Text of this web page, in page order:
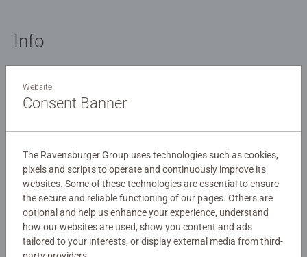
Info
4 - 99
3,80 x 20,30 x 26,70 cm
Description
Details
Article number:
Website
Consent Banner
The Ravensburger Group uses technologies such as cookies,
pixels and scripts to operate and continuously improve its
websites. Some of these technologies are essential to ensure
the secure and reliable functioning of our pages. Others are
optional and help us enhance your experience, understand
how our websites are used, show you content and ads
tailored to your interests, or display external media from third-